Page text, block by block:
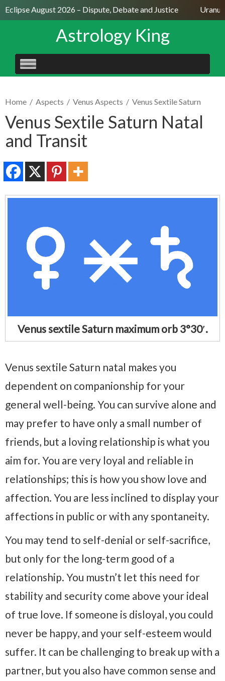
Eclipse August 2026 – Dispute, Debate and Justice
Astrology King
SKIP
TO
Home / Aspects / Venus Aspects / Venus Sextile Saturn
Venus Sextile Saturn Natal
and Transit
Venus sextile Saturn maximum orb 3°30′.
Venus sextile Saturn natal makes you
dependent on companionship for your
general well-being. You can survive alone and
may prefer to have only a small number of
friends, but a loving relationship is what you
aim for. You are very loyal and reliable in
relationships; this is how you show love and
affection. You are less inclined to display your
affections in public or with any spontaneity.
You may tend to self-denial or self-sacrifice,
but only for the long-term good of a
relationship. You mustn’t let this need for
stability and security come above your ideal
of true love. If someone is disloyal, you could
never be happy, and your self-esteem would
suffer. It can be challenging to break up with a
partner, but you also have common sense and